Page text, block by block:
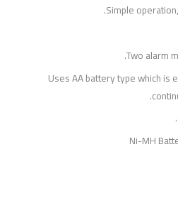
• Uses AA battery type which